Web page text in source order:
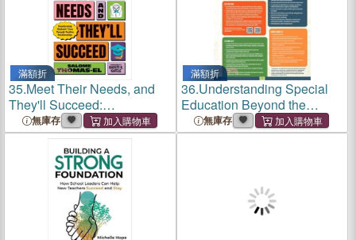
滿額折
35.Meet Their Needs, and
They'll Succeed:
Transforming Students'
Lives Through Positive
Relationships
無庫存
滿額折
36.Understanding Special
Education Beyond the
Jargon (Quick Reference
Guide)
無庫存